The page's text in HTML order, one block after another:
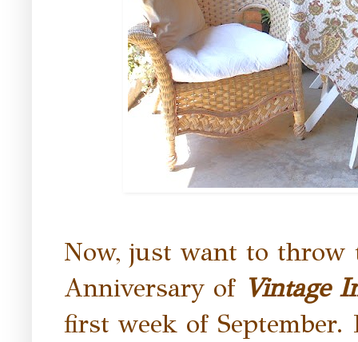
Now, just want to
Anniversary of Vintage
first week of